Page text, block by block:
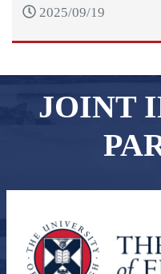
2025/09/19
JOINT